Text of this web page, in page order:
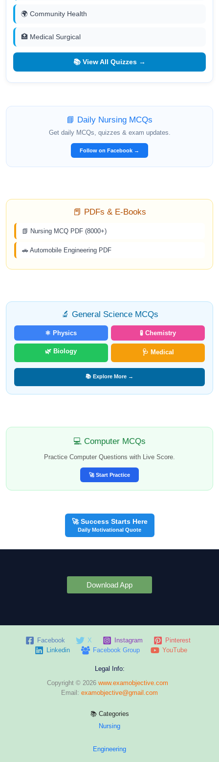
🌍 Community Health
🏥 Medical Surgical
📚 View All Quizzes →
📘 Daily Nursing MCQs
Get daily MCQs, quizzes & exam updates.
Follow on Facebook →
📕 PDFs & E-Books
📗 Nursing MCQ PDF (8000+)
🚗 Automobile Engineering PDF
🔬 General Science MCQs
⚛️ Physics 🧪 Chemistry
🌿 Biology 🩺 Medical
📚 Explore More →
💻 Computer MCQs
Practice Computer Questions with Live Score.
🚀 Start Practice
🚀 Success Starts Here
Daily Motivational Quote
Download App
Facebook X Instagram
Pinterest
Linkedin
Facebook Group YouTube
Legal Info:
Copyright © 2026 www.examobjective.com
Email: examobjective@gmail.com
📚 Categories
Nursing
Engineering